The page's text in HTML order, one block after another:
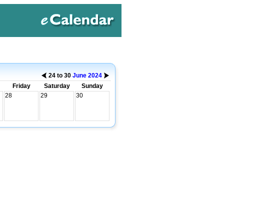
24 to 30 June 2024
Friday Saturday
Sunday
28 29 30